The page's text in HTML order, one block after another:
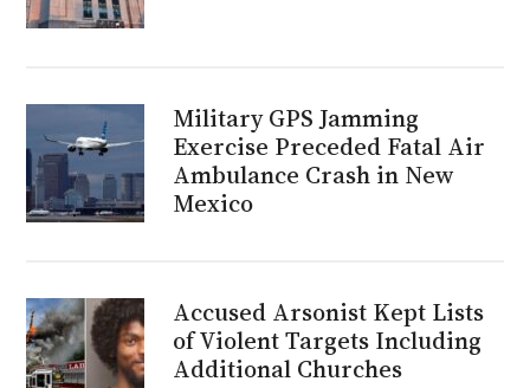
Military GPS Jamming
Exercise Preceded Fatal Air
Ambulance Crash in New
Mexico
Accused Arsonist Kept Lists
of Violent Targets Including
Additional Churches